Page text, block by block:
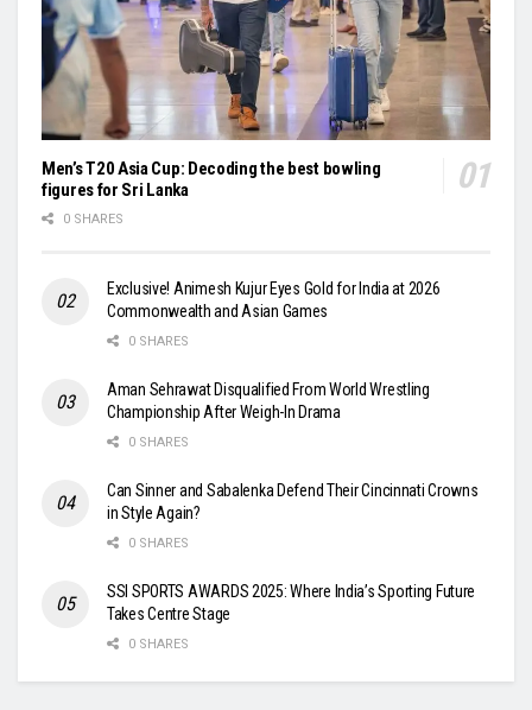
Men’s T20 Asia Cup: Decoding the best bowling
figures for Sri Lanka
0 SHARES
Exclusive! Animesh Kujur Eyes Gold for India at 2026
Commonwealth and Asian Games
0 SHARES
Aman Sehrawat Disqualified From World Wrestling
Championship After Weigh-In Drama
0 SHARES
Can Sinner and Sabalenka Defend Their Cincinnati Crowns
in Style Again?
0 SHARES
SSI SPORTS AWARDS 2025: Where India’s Sporting Future
Takes Centre Stage
0 SHARES